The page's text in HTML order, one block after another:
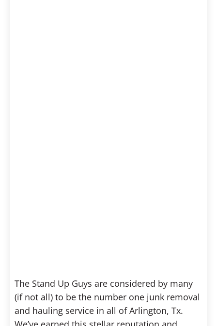
The Stand Up Guys are considered by many
(if not all) to be the number one junk removal
and hauling service in all of Arlington, Tx.